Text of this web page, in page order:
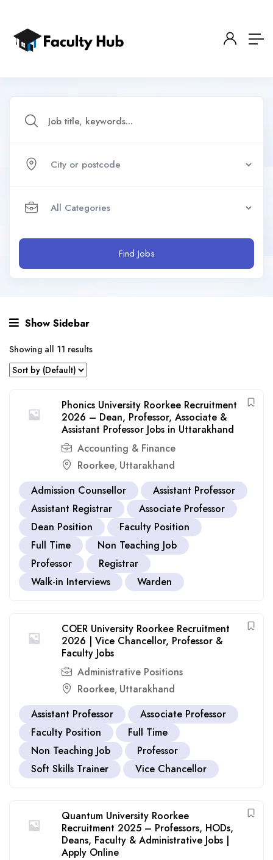
Find Jobs
Show Sidebar
Showing all 11 results
Phonics University Roorkee Recruitment
2026 – Dean, Professor, Associate &
Assistant Professor Jobs in Uttarakhand
Accounting & Finance
Roorkee, Uttarakhand
Admission Counsellor
Assistant Professor
Assistant Registrar
Associate Professor
Dean Position
Faculty Position
Full Time
Non Teaching Job
Professor
Registrar
Walk-in Interviews
Warden
COER University Roorkee Recruitment
2026 | Vice Chancellor, Professor &
Faculty Jobs
Administrative Positions
Roorkee, Uttarakhand
Assistant Professor
Associate Professor
Faculty Position
Full Time
Non Teaching Job
Professor
Soft Skills Trainer
Vice Chancellor
Quantum University Roorkee
Recruitment 2025 – Professors, HODs,
Deans, Faculty & Administrative Jobs |
Apply Online